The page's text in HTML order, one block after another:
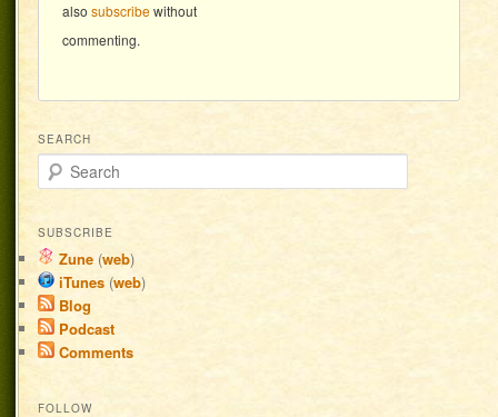
alsosubscribe without
commenting.
SEARCH
Search
SUBSCRIBE
Zune (web)
iTunes (web)
Blog
Podcast
Comments
FOLLOW